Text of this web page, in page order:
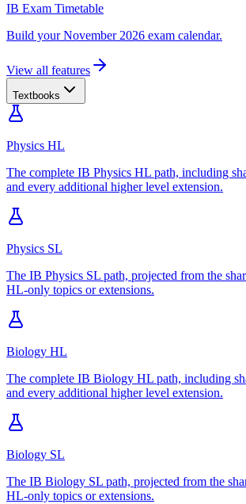
IB Exam Timetable
Build your November 2026 exam calendar.
View all features
Textbooks
Physics HL
The complete IB Physics HL path, including
and every additional higher level extension.
Physics SL
The IB Physics SL path, projected from the
HL-only topics or extensions.
Biology HL
The complete IB Biology HL path, including
and every additional higher level extension.
Biology SL
The IB Biology SL path, projected from the
HL-only topics or extensions.